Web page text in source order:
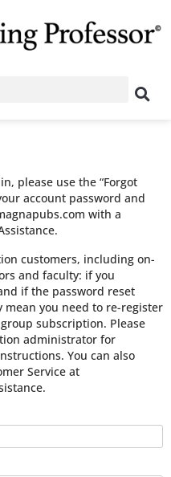
please use the “Forgot
account password and
with a
customers, including on-
and faculty: if you
if the password reset
mean you need to re-register
subscription. Please
administrator for
You can also
Service at